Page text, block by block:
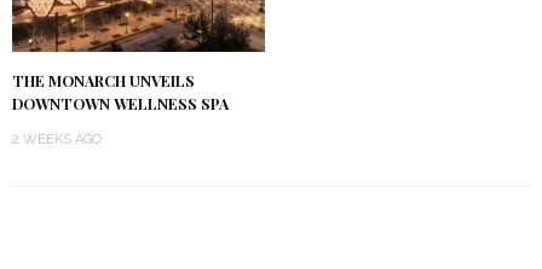
THE MONARCH UNVEILS
DOWNTOWN WELLNESS SPA
2 WEEKS AGO